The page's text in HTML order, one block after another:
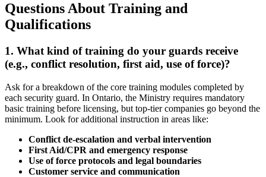
Questions About Training and
Qualifications
1. What kind of training do your guards receive
(e.g., conflict resolution, first aid, use of force)?
Ask for a breakdown of the core training modules completed by
each security guard. In Ontario, the Ministry requires mandatory
basic training before licensing, but top-tier companies go beyond the
minimum. Look for additional instruction in areas like:
Conflict de-escalation and verbal intervention
First Aid/CPR and emergency response
Use of force protocols and legal boundaries
Customer service and communication